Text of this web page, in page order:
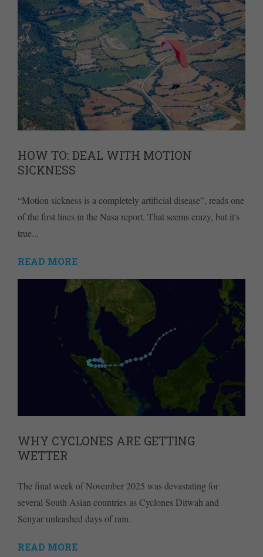
HOW TO: DEAL WITH MOTION
SICKNESS
“Motion sickness is a completely artificial disease”, reads one
of the first lines in the Nasa report. That seems crazy, but it's
true...
READ MORE
WHY CYCLONES ARE GETTING
WETTER
The final week of November 2025 was devastating for
several South Asian countries as Cyclones Ditwah and
Senyar unleashed days of rain.
READ MORE